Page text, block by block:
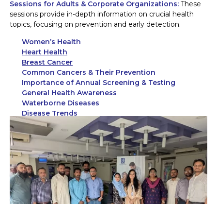
Sessions for Adults & Corporate Organizations: These
sessions provide in-depth information on crucial health
topics, focusing on prevention and early detection.
Women’s Health
Heart Health
Breast Cancer
Common Cancers & Their Prevention
Importance of Annual Screening & Testing
General Health Awareness
Waterborne Diseases
Disease Trends